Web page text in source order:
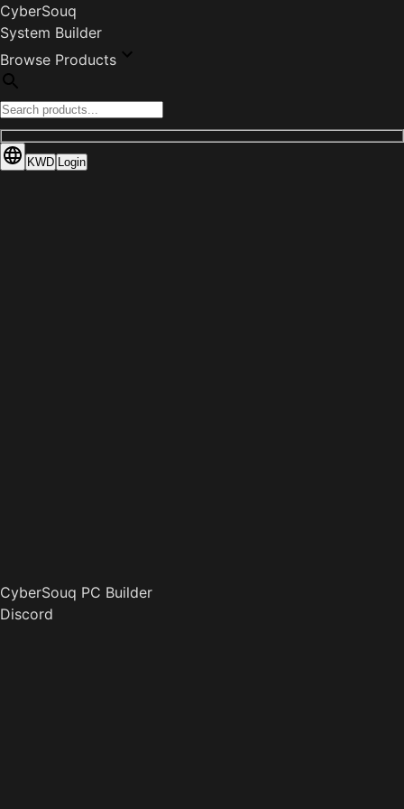
CyberSouq
System Builder
Browse Products
KWD Login
CyberSouq PC Builder
Discord